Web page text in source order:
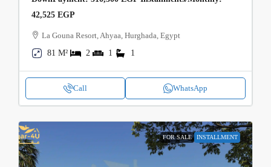
42,525 EGP
La Gouna Resort, Ahyaa, Hurghada, Egypt
81 M²
2 1 1
Call WhatsApp
FOR SALE INSTALLMENT